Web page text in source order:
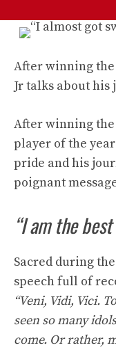
After winning the
Jr talks about his
After winning the
player of the
pride and his
poignant
“I am the
Sacred during
speech full of
“Veni, Vidi, Vici.
seen so many
come. Or rather,